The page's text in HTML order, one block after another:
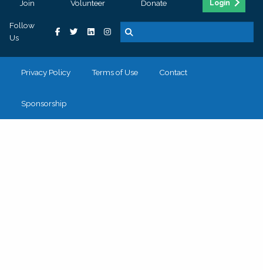
Join Volunteer Donate Login
Follow
Us
Privacy Policy Terms of Use Contact
Sponsorship